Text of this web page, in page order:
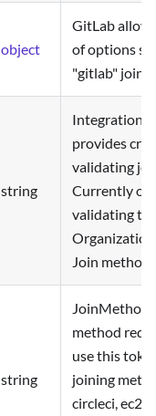
object
GitLab
of options
"gitlab" join
string
Integration
provides
validating
Currently
validating
Join method.
string
JoinMethod
method
use this
joining
circleci, ec2,